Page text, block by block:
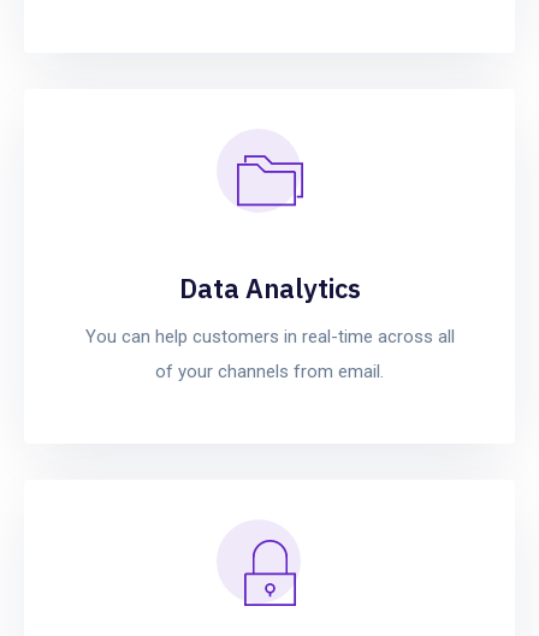
Data Analytics
You can help customers in real-time across all
of your channels from email.